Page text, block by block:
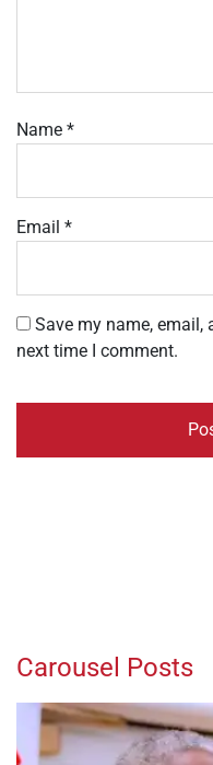
Name *
Email *
Save my name, email,
next time I comment.
Carousel Posts